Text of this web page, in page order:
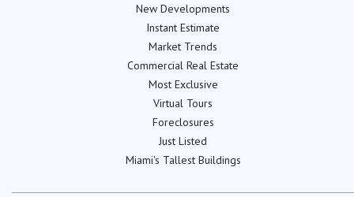
New Developments
Instant Estimate
Market Trends
Commercial Real Estate
Most Exclusive
Virtual Tours
Foreclosures
Just Listed
Miami's Tallest Buildings